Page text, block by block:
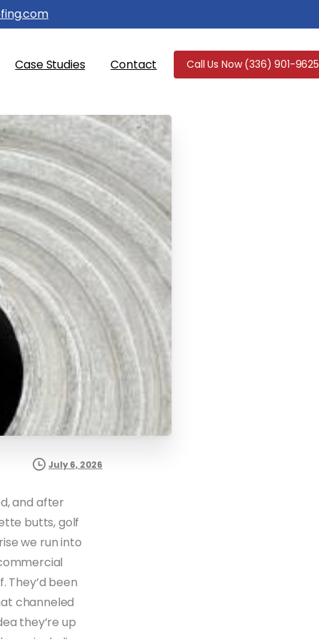
Case Studies Contact Call Us Now (336) 901-9625
July 6, 2026
and after
butts, golf
we run into
They’d been
channeled
they’re up